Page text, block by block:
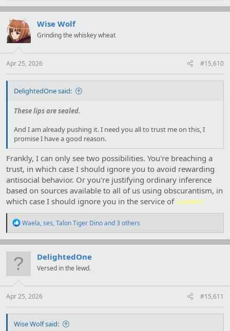
a
c
t
i
o
s
:
Wise Wolf
Grinding the whiskey wheat
Apr 25, 2026 #15,610
DelightedOne said:
These lips are sealed.
And I am already pushing it. I need you all to trust me on this, I
promise I have a good reason.
Frankly, I can only see two possibilities. You're breaching a
trust, in which case I should ignore you to avoid rewarding
antisocial behavior. Or you're justifying ordinary inference
based on sources available to all of us using obscurantism, in
which case I should ignore you in the service of Lantern
R
a
c
i
s
:
Waela,ses,Talon Tiger Dinoand 3 others
DelightedOne
Versed in the lewd.
Apr 25, 2026 #15,611
Wise Wolf said: